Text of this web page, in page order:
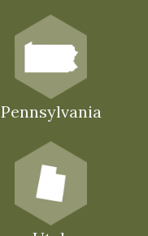
Pennsylvania